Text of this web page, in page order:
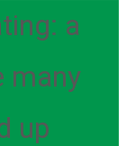
a
many
up